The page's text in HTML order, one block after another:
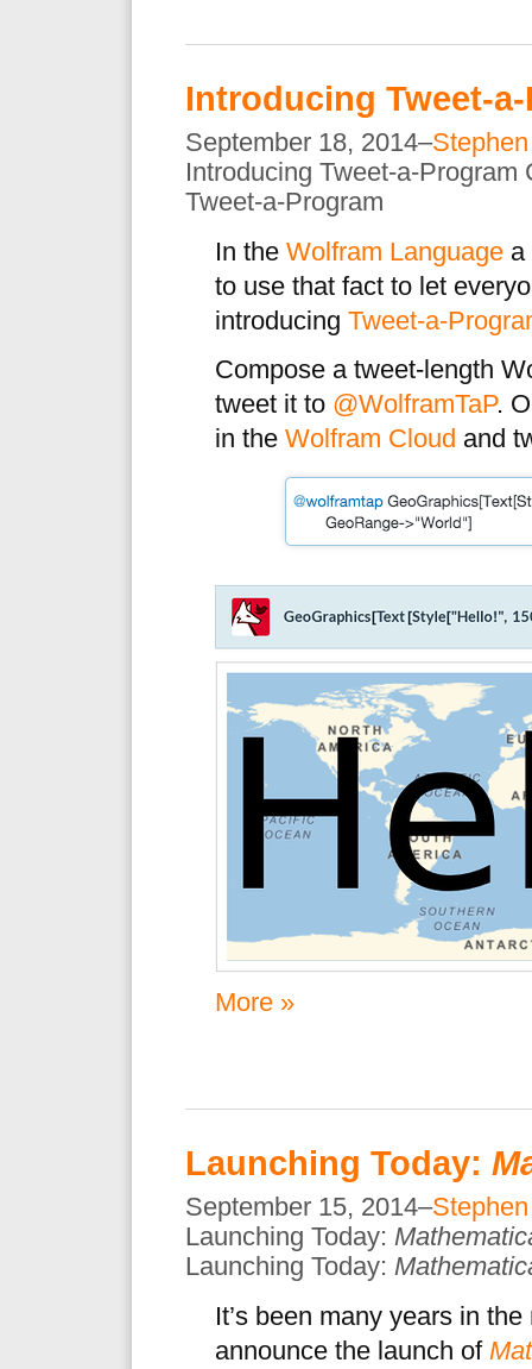
Introducing Tweet-
September 18, 2014–
Introducing Tweet-a-Program
Tweet-a-Program
In the Wolfram Language a
to use that fact to let
introducing Tweet-a-
Compose a tweet-length
tweet it to @WolframTaP.
in the Wolfram Cloud and
More »
Launching Today:
September 15, 2014–
Launching Today:
Launching Today:
It’s been many years in
announce the launch of